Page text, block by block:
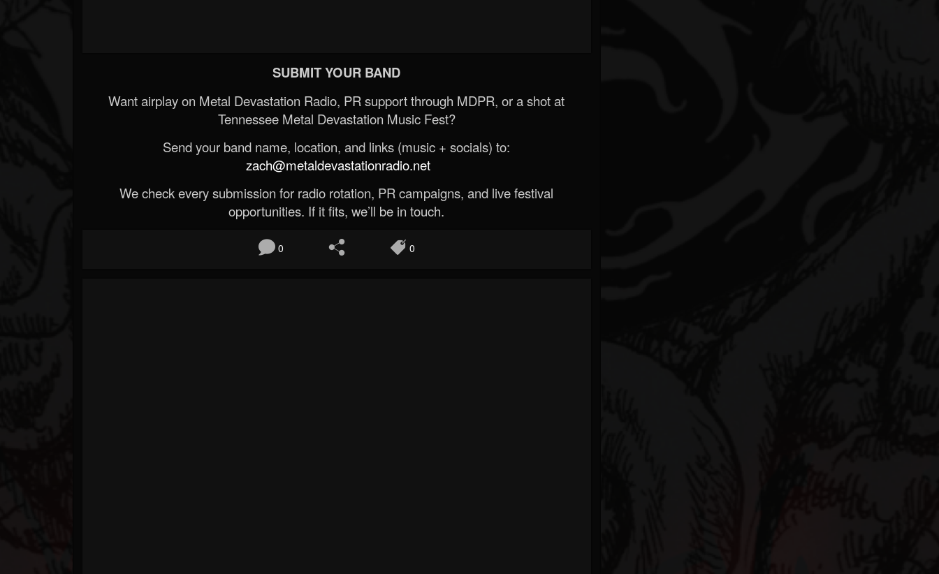
SUBMIT YOUR BAND
Want airplay on Metal Devastation Radio, PR support through MDPR, or a shot at
Tennessee Metal Devastation Music Fest?
Send your band name, location, and links (music + socials) to:
zach@metaldevastationradio.net
We check every submission for radio rotation, PR campaigns, and live festival
opportunities. If it fits, we’ll be in touch.
0 0